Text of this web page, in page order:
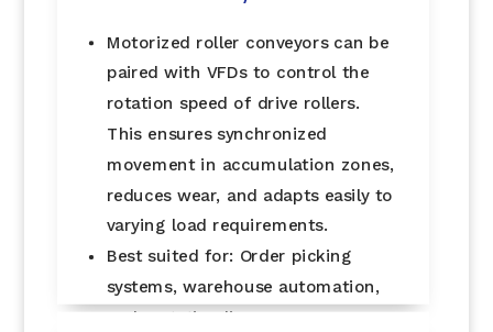
Motorized roller conveyors can be
paired with VFDs to control the
rotation speed of drive rollers.
This ensures synchronized
movement in accumulation zones,
reduces wear, and adapts easily to
varying load requirements.
Best suited for: Order picking
systems, warehouse automation,
and sortation lines.